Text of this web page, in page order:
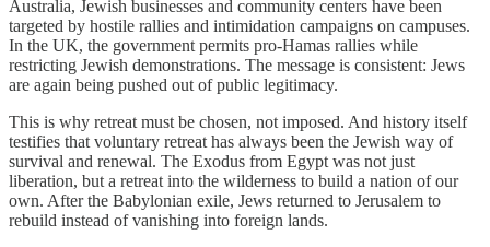
Australia, Jewish businesses and community centers have been
targeted by hostile rallies and intimidation campaigns on campuses.
In the UK, the government permits pro-Hamas rallies while
restricting Jewish demonstrations. The message is consistent: Jews
are again being pushed out of public legitimacy.
This is why retreat must be chosen, not imposed. And history itself
testifies that voluntary retreat has always been the Jewish way of
survival and renewal. The Exodus from Egypt was not just
liberation, but a retreat into the wilderness to build a nation of our
own. After the Babylonian exile, Jews returned to Jerusalem to
rebuild instead of vanishing into foreign lands.